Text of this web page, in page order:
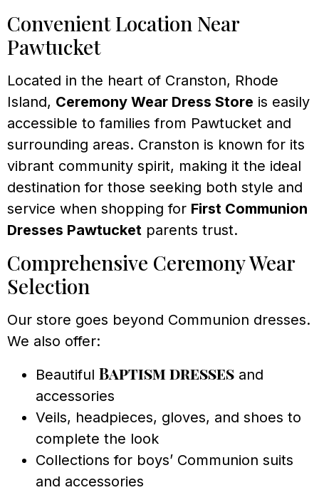
Convenient Location Near
Pawtucket
Located in the heart of Cranston, Rhode
Island, Ceremony Wear Dress Store is easily
accessible to families from Pawtucket and
surrounding areas. Cranston is known for its
vibrant community spirit, making it the ideal
destination for those seeking both style and
service when shopping for First Communion
Dresses Pawtucket parents trust.
Comprehensive Ceremony Wear
Selection
Our store goes beyond Communion dresses.
We also offer:
Beautiful Baptism dresses and
accessories
Veils, headpieces, gloves, and shoes to
complete the look
Collections for boys’ Communion suits
and accessories